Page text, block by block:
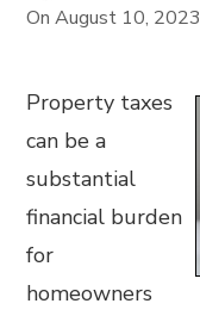
OnAugust 10, 2023
Property taxes
can be a
substantial
financial burden
for
homeowners